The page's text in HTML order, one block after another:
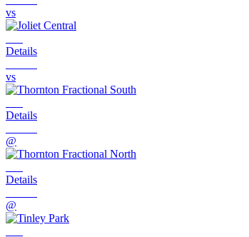
vs
Details
vs
Details
@
Details
@